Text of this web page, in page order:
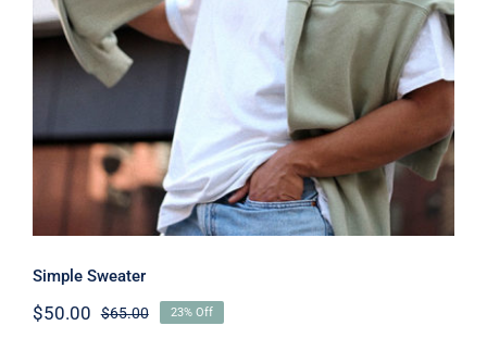
Simple Sweater
$65.00Original
$50.00
Current
23% Off